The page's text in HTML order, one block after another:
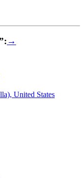
→
United States